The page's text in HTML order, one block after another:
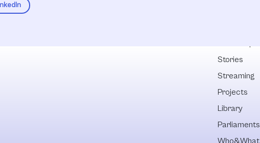
Stories
Streaming
Projects
Library
Parliaments
Who&What